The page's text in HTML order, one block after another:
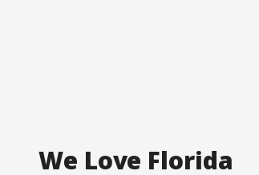
We Love Florida